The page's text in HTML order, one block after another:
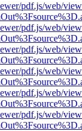
pdf.js/web/
pdf.js/web/
pdf.js/web/
pdf.js/web/
pdf.js/web/
pdf.js/web/